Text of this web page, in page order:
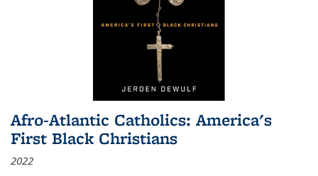
Afro-Atlantic Catholics: America's
First Black Christians
2022